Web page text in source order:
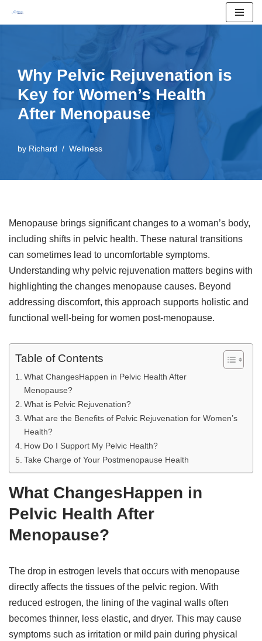
Why Pelvic Rejuvenation is
Key for Women’s Health
After Menopause
by Richard Wellness
Menopause brings significant changes to a woman’s body,
including shifts in pelvic health. These natural transitions
can sometimes lead to uncomfortable symptoms.
Understanding why pelvic rejuvenation matters begins with
highlighting the changes menopause causes. Beyond
addressing discomfort, this approach supports holistic and
functional well-being for women post-menopause.
Table of Contents
What ChangesHappen in Pelvic Health After
Menopause?
What is Pelvic Rejuvenation?
What are the Benefits of Pelvic Rejuvenation for Women’s
Health?
How Do I Support My Pelvic Health?
Take Charge of Your Postmenopause Health
What ChangesHappen in
Pelvic Health After
Menopause?
The drop in estrogen levels that occurs with menopause
directly affects the tissues of the pelvic region. With
reduced estrogen, the lining of the vaginal walls often
becomes thinner, less elastic, and dryer. This may cause
symptoms such as irritation or mild pain during physical